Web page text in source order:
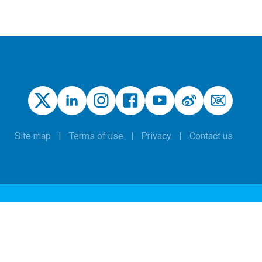
Site map Terms of use Privacy Contact us